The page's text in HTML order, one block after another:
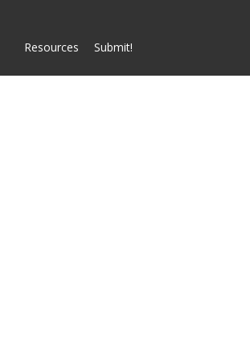
Resources Submit!